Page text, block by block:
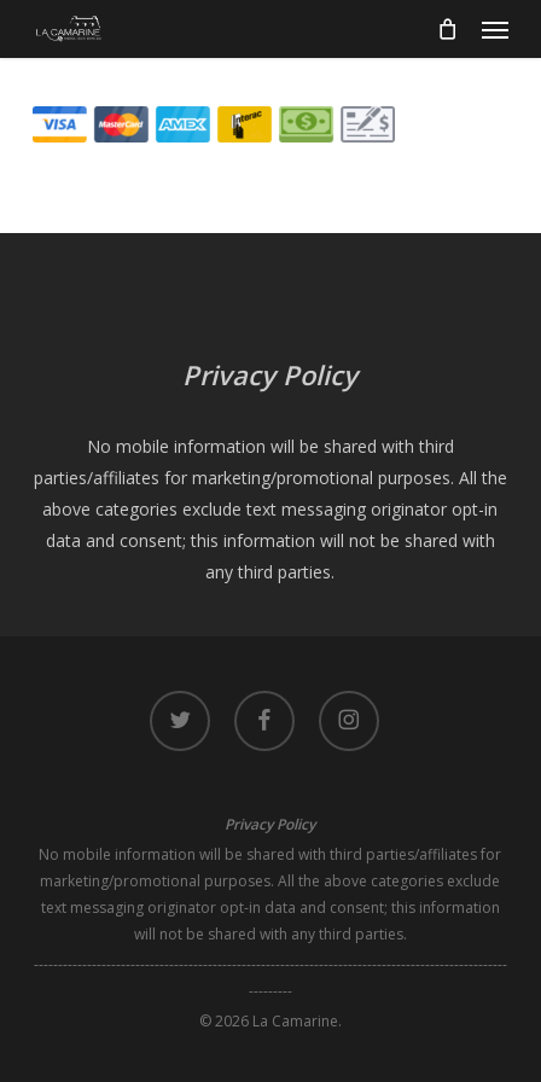
content
Menu
Privacy Policy
No mobile information will be shared with third
parties/affiliates for marketing/promotional purposes. All the
above categories exclude text messaging originator opt-in
data and consent; this information will not be shared with
any third parties.
twitter facebook instagram
Privacy Policy
No mobile information will be shared with third parties/affiliates for
marketing/promotional purposes. All the above categories exclude
text messaging originator opt-in data and consent; this information
will not be shared with any third parties.
--------------------------------------------------------------------------------------------------
---------
© 2026 La Camarine.